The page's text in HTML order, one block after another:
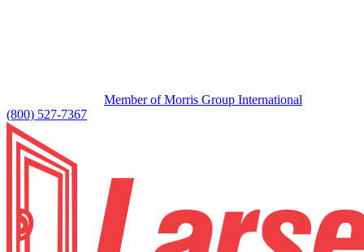
Member of Morris Group International
(800) 527-7367